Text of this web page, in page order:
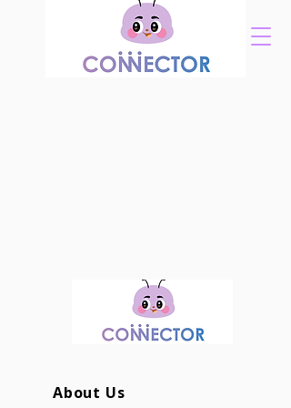
About Us